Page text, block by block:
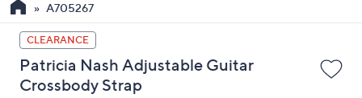
the
up
and
down
arrow
A705267
CLEARANCE
Patricia Nash Adjustable Guitar
Crossbody Strap